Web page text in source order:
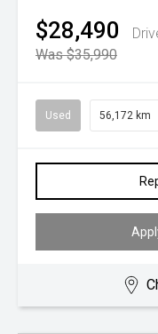
$28,490
Was $35,990
Used 56,172 km